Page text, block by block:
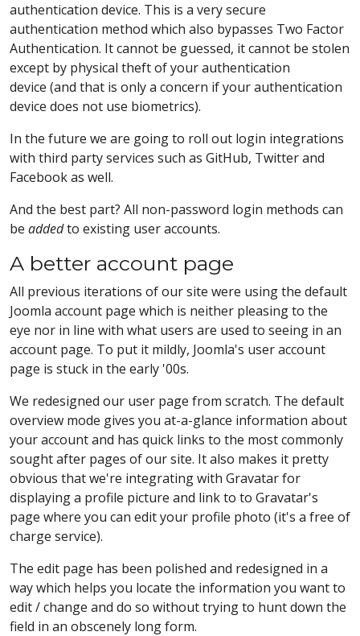
authentication device. This is a very secure
authentication method which also bypasses Two Factor
Authentication. It cannot be guessed, it cannot be stolen
except by physical theft of your authentication
device (and that is only a concern if your authentication
device does not use biometrics).
In the future we are going to roll out login integrations
with third party services such as GitHub, Twitter and
Facebook as well.
And the best part? All non-password login methods can
be addedto existing user accounts.
A better account page
All previous iterations of our site were using the default
Joomla account page which is neither pleasing to the
eye nor in line with what users are used to seeing in an
account page. To put it mildly, Joomla's user account
page is stuck in the early '00s.
We redesigned our user page from scratch. The default
overview mode gives you at-a-glance information about
your account and has quick links to the most commonly
sought after pages of our site. It also makes it pretty
obvious that we're integrating with Gravatar for
displaying a profile picture and link to to Gravatar's
page where you can edit your profile photo (it's a free of
charge service).
The edit page has been polished and redesigned in a
way which helps you locate the information you want to
edit / change and do so without trying to hunt down the
field in an obscenely long form.